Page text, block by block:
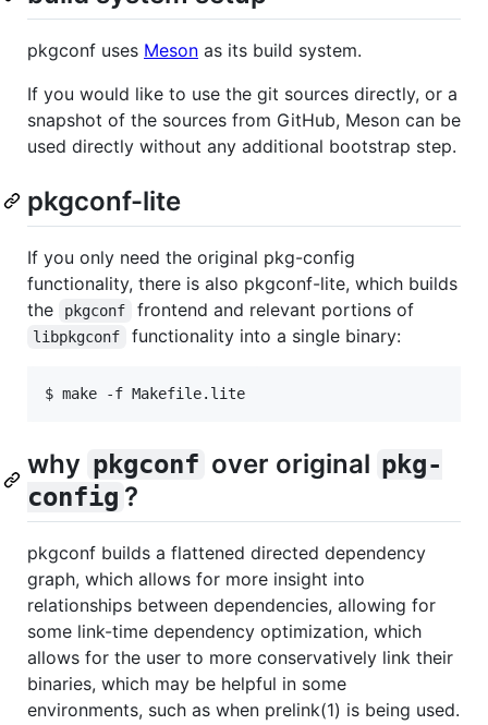
pkgconf uses Meson as its build system.
If you would like to use the git sources directly, or a
snapshot of the sources from GitHub, Meson can be
used directly without any additional bootstrap step.
pkgconf-lite
If you only need the original pkg-config
functionality, there is also pkgconf-lite, which builds
the
pkgconf frontend and relevant portions of
libpkgconf functionality into a single binary:
why pkgconf over original pkg-
config ?
pkgconf builds a flattened directed dependency
graph, which allows for more insight into
relationships between dependencies, allowing for
some link-time dependency optimization, which
allows for the user to more conservatively link their
binaries, which may be helpful in some
environments, such as when prelink(1) is being used.